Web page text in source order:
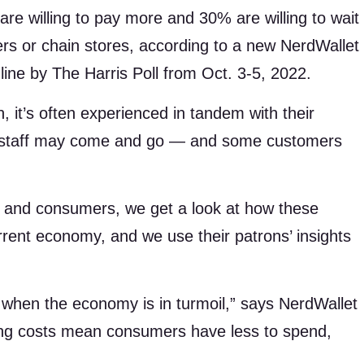
willing to pay more and 30% are willing to wait
or chain stores, according to a new NerdWallet
by The Harris Poll from Oct. 3-5, 2022.
it’s often experienced in tandem with their
may come and go — and some customers
consumers, we get a look at how these
economy, and we use their patrons’ insights
the economy is in turmoil,” says NerdWallet
costs mean consumers have less to spend,